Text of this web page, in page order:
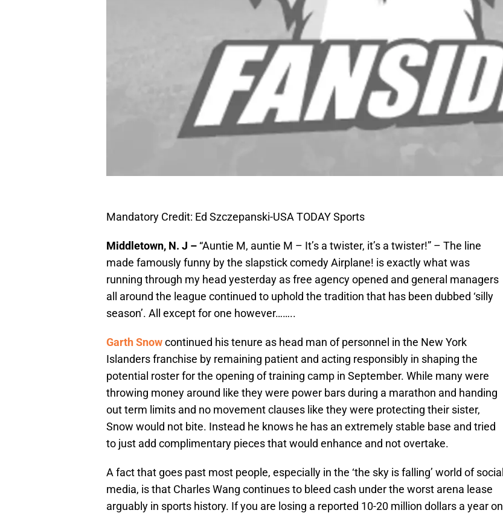
Mandatory Credit: Ed Szczepanski-USA TODAY Sports
Middletown, N. J – “Auntie M, auntie M – It’s a twister, it’s a twister!” – The line
made famously funny by the slapstick comedy Airplane! is exactly what was
running through my head yesterday as free agency opened and general managers
all around the league continued to uphold the tradition that has been dubbed ‘silly
season’. All except for one however……..
Garth Snowcontinued his tenure as head man of personnel in the New York
Islanders franchise by remaining patient and acting responsibly in shaping the
potential roster for the opening of training camp in September. While many were
throwing money around like they were power bars during a marathon and handing
out term limits and no movement clauses like they were protecting their sister,
Snow would not bite. Instead he knows he has an extremely stable base and tried
to just add complimentary pieces that would enhance and not overtake.
A fact that goes past most people, especially in the ‘the sky is falling’ world of social
media, is that Charles Wang continues to bleed cash under the worst arena lease
arguably in sports history. If you are losing a reported 10-20 million dollars a year on